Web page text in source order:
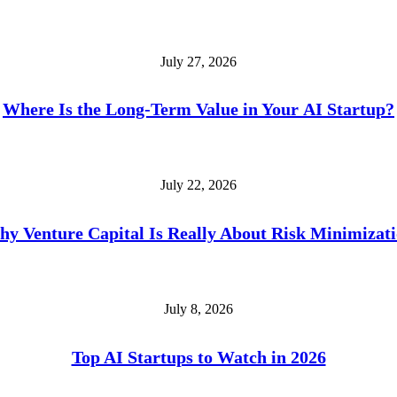
July 27, 2026
Where Is the Long-Term Value in Your AI Startup?
July 22, 2026
Venture Capital Is Really About Risk
July 8, 2026
Top AI Startups to Watch in 2026